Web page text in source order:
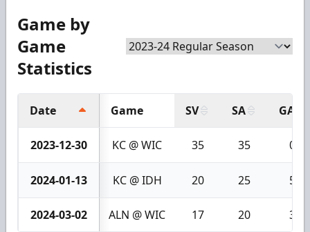
Game by
Game
Statistics
Date Game SV SA GA
2023-12-30 KC @ WIC 35 35 0
2024-01-13 KC @ IDH 20 25 5
2024-03-02 ALN @ WIC 17 20 3